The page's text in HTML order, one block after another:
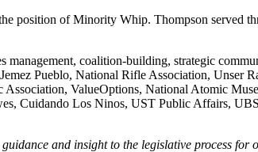
position of Minority Whip. Thompson served
coalition-building, strategic
Pueblo, National Rifle Association, Unser
ValueOptions, National Atomic
Cuidando Los Ninos, UST Public Affairs,
and insight to the legislative process for